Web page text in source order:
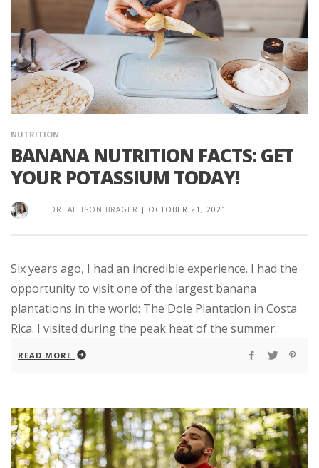
NUTRITION
BANANA NUTRITION FACTS: GET
YOUR POTASSIUM TODAY!
DR. ALLISON BRAGER | OCTOBER 21, 2021
Six years ago, I had an incredible experience. I had the
opportunity to visit one of the largest banana
plantations in the world: The Dole Plantation in Costa
Rica. I visited during the peak heat of the summer.
READ MORE